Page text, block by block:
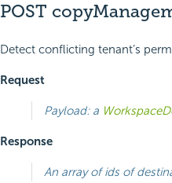
POST
Detect conflicting tenant’s
Request
Payload: a
Response
An array of ids of